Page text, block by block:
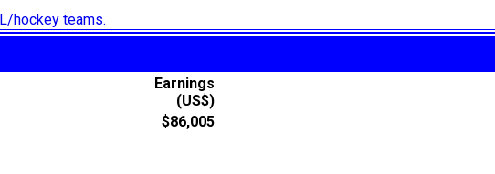
hockey teams.
Earnings
(US$)
$86,005